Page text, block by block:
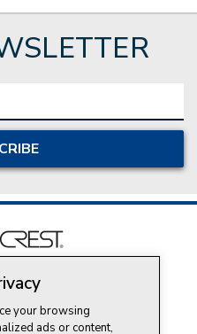
Us
your browsing
ads or content,